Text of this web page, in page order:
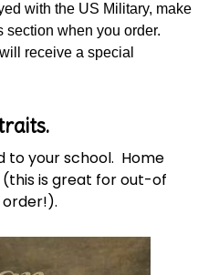
with the US Military, make
section when you order.
receive a special
to your school. Home
(this is great for out-of